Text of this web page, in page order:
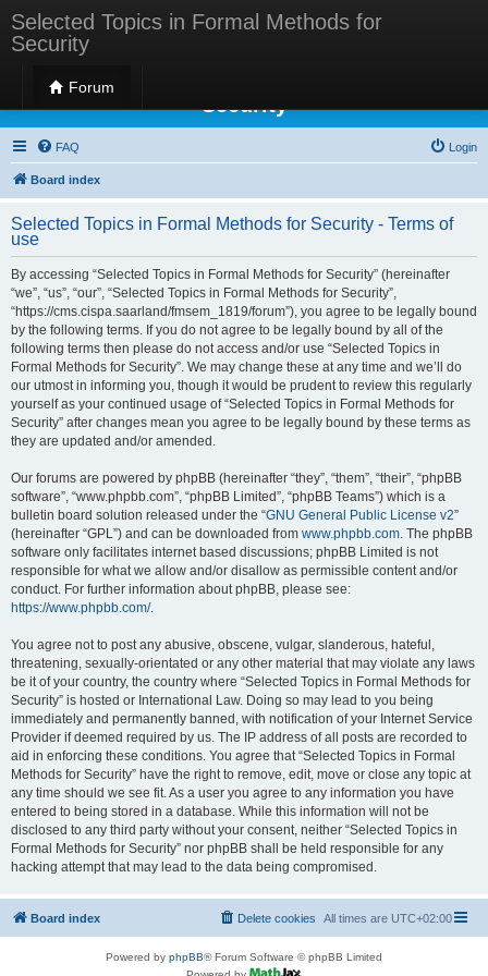
Selected Topics in Formal Methods for
Security
Forum
Selected Topics in Formal Methods for
Security
FAQ Login
Board index
Selected Topics in Formal Methods for Security - Terms of
use
By accessing “Selected Topics in Formal Methods for Security” (hereinafter
“we”, “us”, “our”, “Selected Topics in Formal Methods for Security”,
“https://cms.cispa.saarland/fmsem_1819/forum”), you agree to be legally bound
by the following terms. If you do not agree to be legally bound by all of the
following terms then please do not access and/or use “Selected Topics in
Formal Methods for Security”. We may change these at any time and we’ll do
our utmost in informing you, though it would be prudent to review this regularly
yourself as your continued usage of “Selected Topics in Formal Methods for
Security” after changes mean you agree to be legally bound by these terms as
they are updated and/or amended.
Our forums are powered by phpBB (hereinafter “they”, “them”, “their”, “phpBB
software”, “www.phpbb.com”, “phpBB Limited”, “phpBB Teams”) which is a
bulletin board solution released under the “GNU General Public License v2”
(hereinafter “GPL”) and can be downloaded from www.phpbb.com. The phpBB
software only facilitates internet based discussions; phpBB Limited is not
responsible for what we allow and/or disallow as permissible content and/or
conduct. For further information about phpBB, please see:
https://www.phpbb.com/.
You agree not to post any abusive, obscene, vulgar, slanderous, hateful,
threatening, sexually-orientated or any other material that may violate any laws
be it of your country, the country where “Selected Topics in Formal Methods for
Security” is hosted or International Law. Doing so may lead to you being
immediately and permanently banned, with notification of your Internet Service
Provider if deemed required by us. The IP address of all posts are recorded to
aid in enforcing these conditions. You agree that “Selected Topics in Formal
Methods for Security” have the right to remove, edit, move or close any topic at
any time should we see fit. As a user you agree to any information you have
entered to being stored in a database. While this information will not be
disclosed to any third party without your consent, neither “Selected Topics in
Formal Methods for Security” nor phpBB shall be held responsible for any
hacking attempt that may lead to the data being compromised.
Board index All times are UTC+02:00
Delete cookies
Powered by phpBB® Forum Software © phpBB Limited